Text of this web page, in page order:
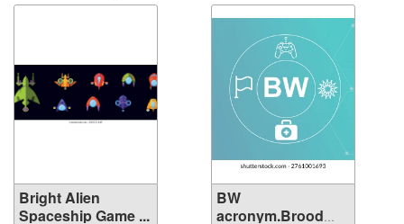
Bright Alien
Spaceship Game ...
BW
acronym.Brood